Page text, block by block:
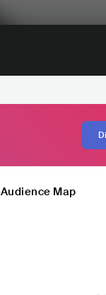
Audience Map